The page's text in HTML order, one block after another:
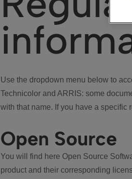
Use the dropdown menu below to
Technicolor and ARRIS: some
with that name. If you have a specific
Open Source
You will find here Open Source
product and their corresponding